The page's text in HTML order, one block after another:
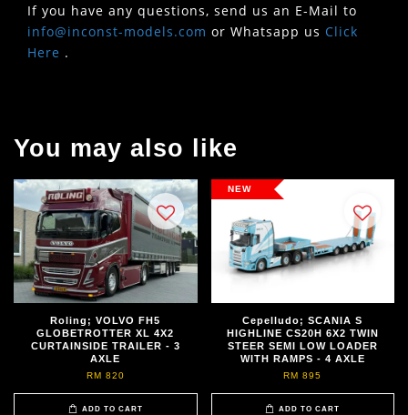
If you have any questions, send us an E-Mail to
info@inconst-models.com or Whatsapp us Click
Here .
You may also like
Roling; VOLVO FH5
GLOBETROTTER XL 4X2
CURTAINSIDE TRAILER - 3
AXLE
RM 820
ADD TO CART
NEW
Cepelludo; SCANIA S
HIGHLINE CS20H 6X2 TWIN
STEER SEMI LOW LOADER
WITH RAMPS - 4 AXLE
RM 895
ADD TO CART